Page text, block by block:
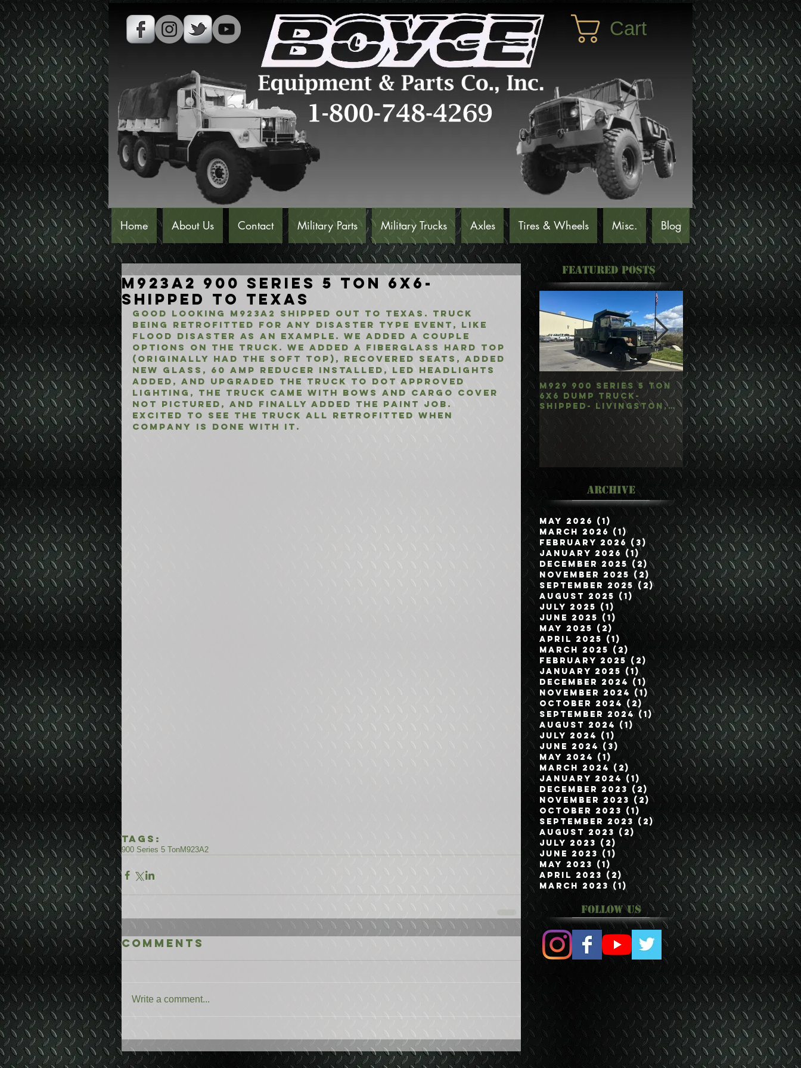
Cart
Home About Us Contact Military Parts Military Trucks Axles Tires & Wheels Misc. Blog
M923A2 900 Series 5 Ton 6x6-
Shipped to Texas
Good looking M923A2 shipped out to Texas. Truck
being retrofitted for any disaster type event, like
flood disaster as an example. We added a couple
options on the truck. We added a fiberglass hard top
(originally had the soft top), Recovered seats, added
new glass, 60 amp reducer installed, LED Headlights
added, and upgraded the truck to DOT approved
lighting, the truck came with bows and cargo cover
not pictured, and finally added the paint job.
Excited to see the truck all retrofitted when
company is done with it.
Tags:
900 Series 5 TonM923A2
Comments
Write a comment...
Featured Posts
M929 900 Series 5 Ton
6x6 Dump Truck-
Shipped- Livingston,
M35A3 Bobbed 2.5
4x4 w/Dump Hoist-
Customer Picked
Up/Hauled- Orla,
Archive
May 2026 (1)
1 post
March 2026 (1)1 post
February 2026 (3) 3 posts
January 2026 (1)1 post
December 2025 (2)2 posts
November 2025 (2) 2 posts
September 2025 (2)2 posts
August 2025 (1)1 post
July 2025 (1) 1 post
June 2025 (1)
1 post
May 2025 (2)
2 posts
April 2025 (1) 1 post
March 2025 (2)
2 posts
February 2025 (2)2 posts
January 2025 (1)1 post
December 2024 (1)1 post
November 2024 (1) 1 post
October 2024 (2)2 posts
September 2024 (1)1 post
August 2024 (1) 1 post
July 2024 (1) 1 post
June 2024 (3) 3 posts
May 2024 (1)
1 post
March 2024 (2) 2 posts
January 2024 (1)1 post
December 2023 (2) 2 posts
November 2023 (2) 2 posts
October 2023 (1)
1 post
September 2023 (2)2 posts
August 2023 (2) 2 posts
July 2023 (2) 2 posts
June 2023 (1)
1 post
May 2023 (1)
1 post
April 2023 (2) 2 posts
March 2023 (1) 1 post
Follow Us